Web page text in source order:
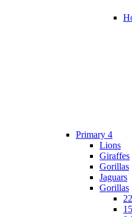
Primary 4
Lions
Giraffes
Gorillas
Jaguars
Gorillas